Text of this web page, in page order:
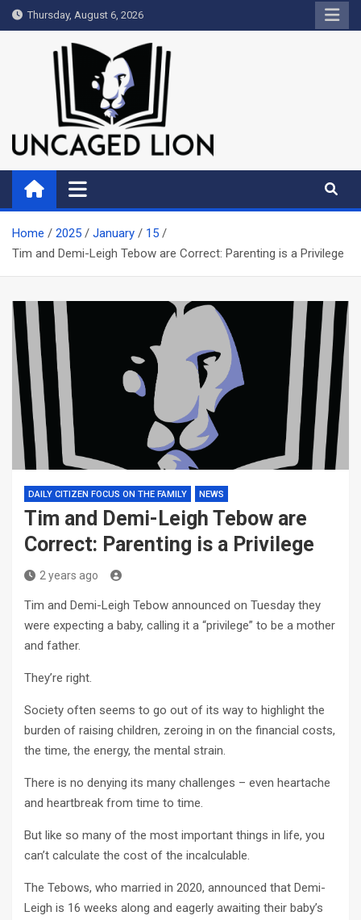
Skip
to
Thursday, August 6, 2026
Uncaged Lion
Kingdom over Culture
Home 2025 January
15
Tim and Demi-Leigh Tebow are Correct: Parenting is a Privilege
DAILY CITIZEN FOCUS ON THE FAMILY NEWS
Tim and Demi-Leigh Tebow are
Correct: Parenting is a Privilege
2 years ago
Tim and Demi-Leigh Tebow announced on Tuesday they
were expecting a baby, calling it a “privilege” to be a mother
and father.
They’re right.
Society often seems to go out of its way to highlight the
burden of raising children, zeroing in on the financial costs,
the time, the energy, the mental strain.
There is no denying its many challenges – even heartache
and heartbreak from time to time.
But like so many of the most important things in life, you
can’t calculate the cost of the incalculable.
The Tebows, who married in 2020, announced that Demi-
Leigh is 16 weeks along and eagerly awaiting their baby’s